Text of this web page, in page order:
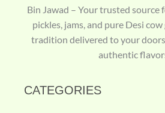
Bin Jawad – Your trusted source
pickles, jams, and pure Desi
tradition delivered to your
authentic
CATEGORIES